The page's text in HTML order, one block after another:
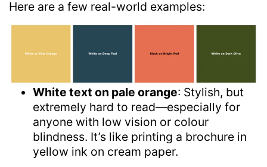
Here are a few real-world examples:
White text on pale orange: Stylish, but
extremely hard to read—especially for
anyone with low vision or colour
blindness. It’s like printing a brochure in
yellow ink on cream paper.